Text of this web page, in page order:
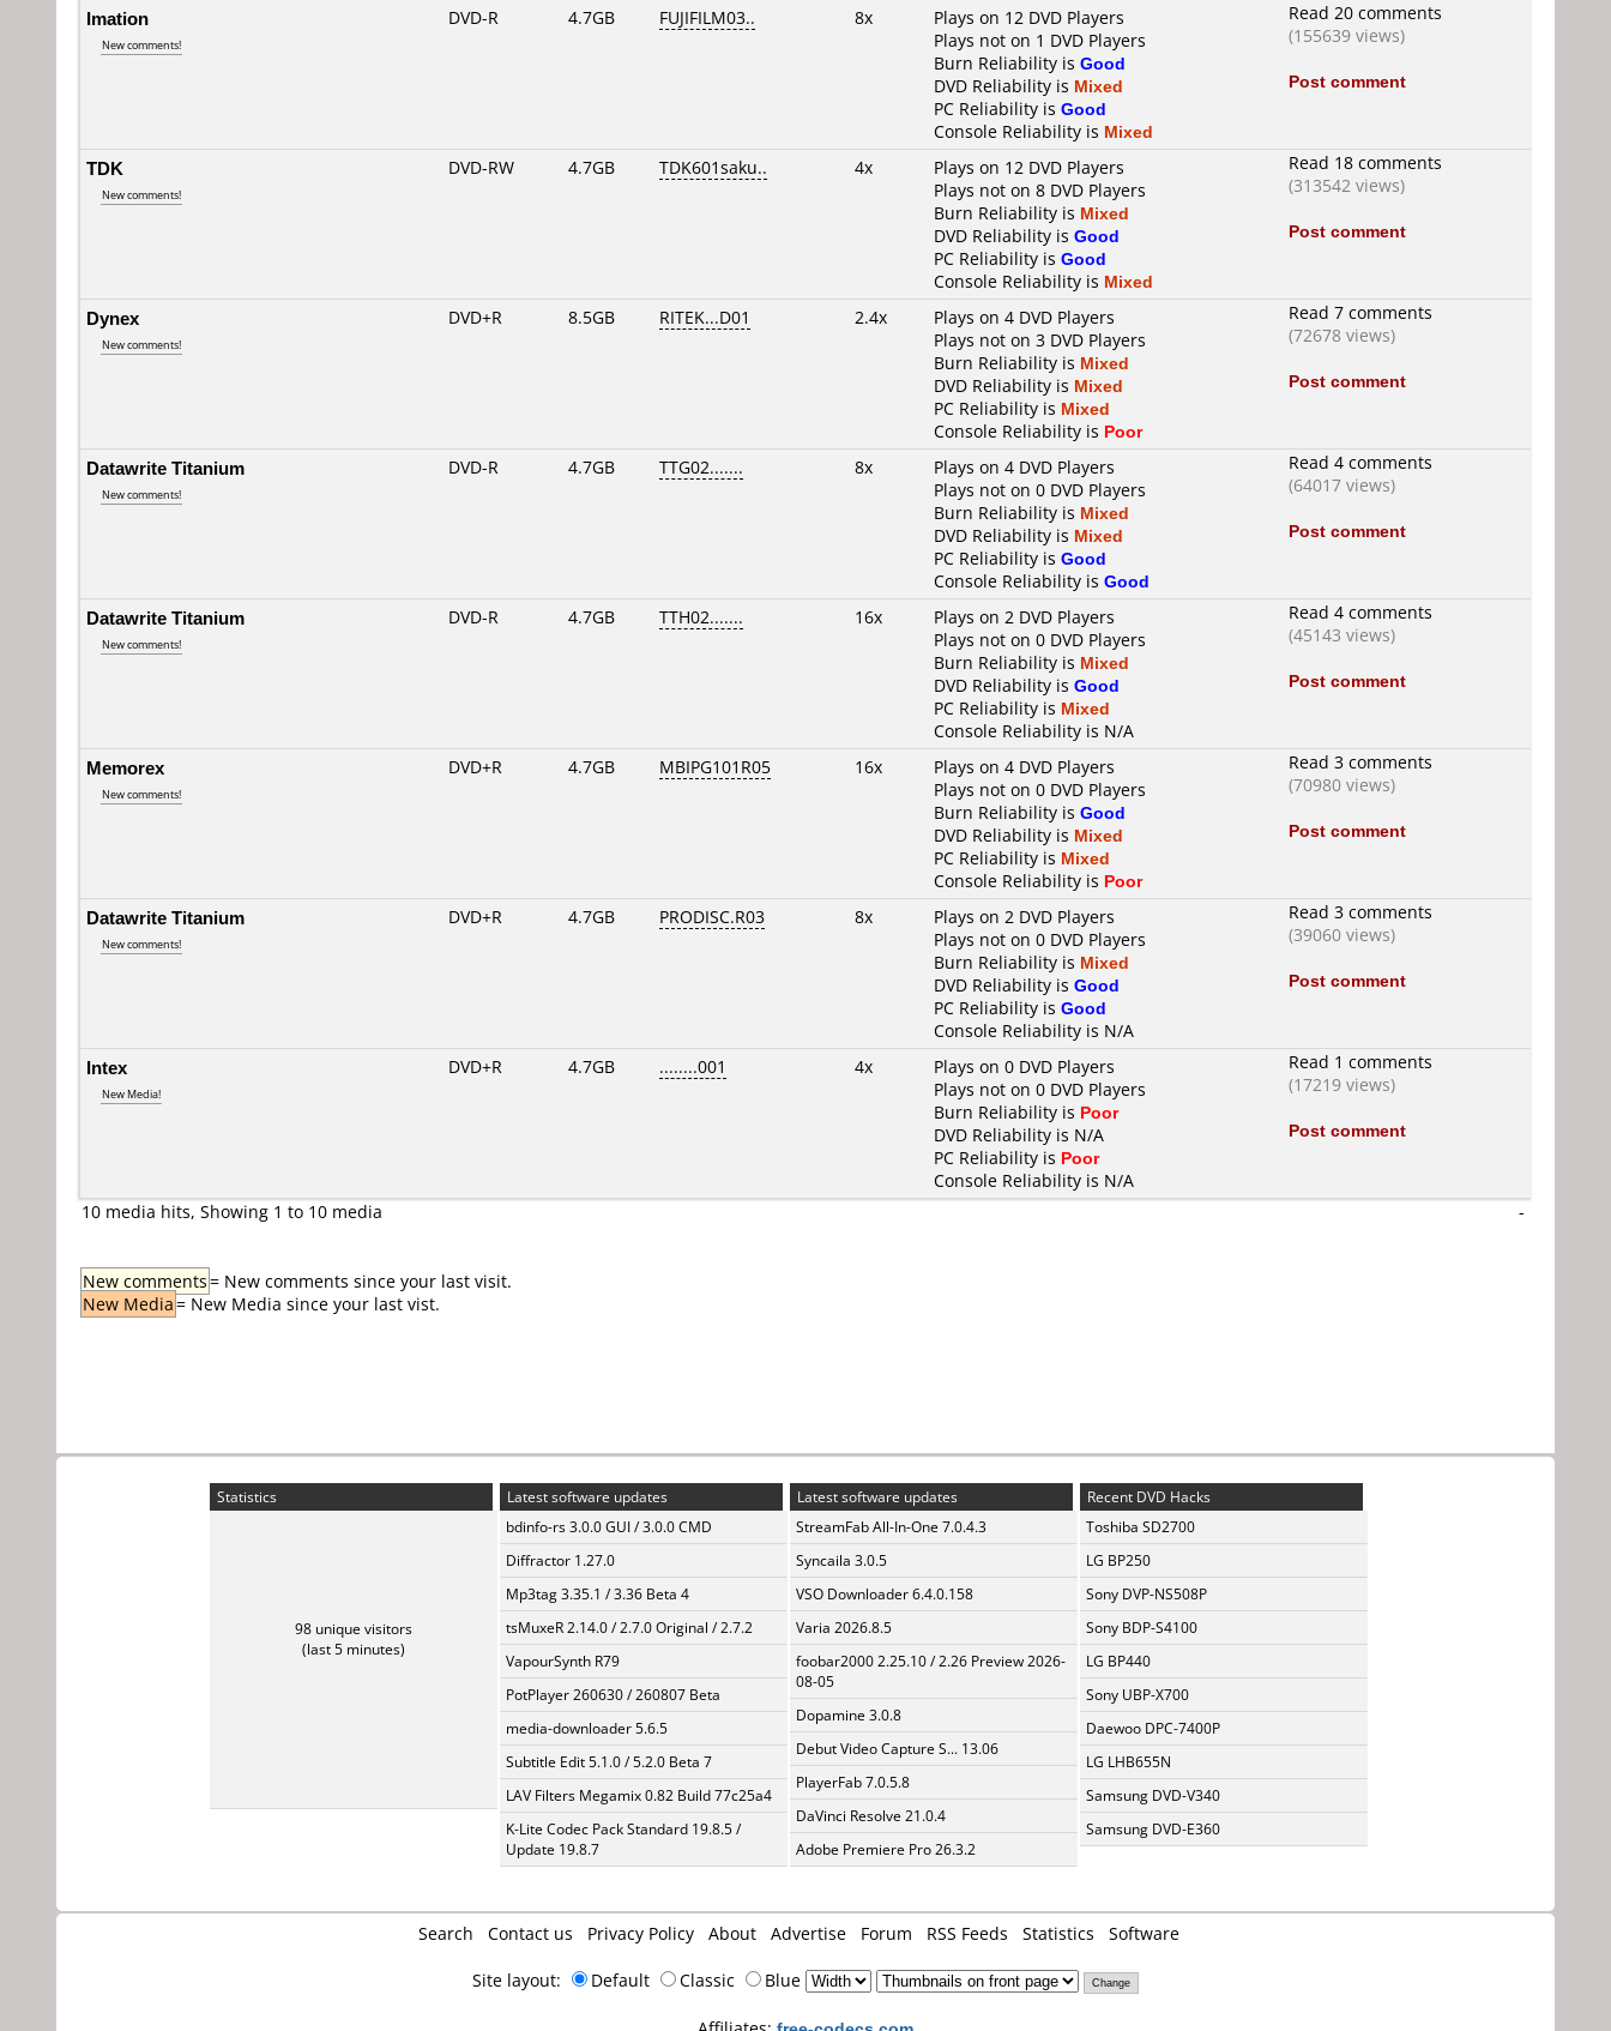
Imation
New comments!
DVD-R 4.7GB FUJIFILM03.. 8x
Plays on 12 DVD Players
Plays not on 1 DVD Players
Burn Reliability is Good
DVD Reliability is Mixed
PC Reliability is Good
Console Reliability is Mixed
Read 20 comments
(155639 views)
Post comment
TDK
New comments!
DVD-RW 4.7GB TDK601saku.. 4x
Plays on 12 DVD Players
Plays not on 8 DVD Players
Burn Reliability is Mixed
DVD Reliability is Good
PC Reliability is Good
Console Reliability is Mixed
Read 18 comments
(313542 views)
Post comment
Dynex
New comments!
DVD+R 8.5GB RITEK...D01 2.4x
Plays on 4 DVD Players
Plays not on 3 DVD Players
Burn Reliability is Mixed
DVD Reliability is Mixed
PC Reliability is Mixed
Console Reliability is Poor
Read 7 comments
(72678 views)
Post comment
Datawrite Titanium
New comments!
DVD-R 4.7GB TTG02....... 8x
Plays on 4 DVD Players
Plays not on 0 DVD Players
Burn Reliability is Mixed
DVD Reliability is Mixed
PC Reliability is Good
Console Reliability is Good
Read 4 comments
(64017 views)
Post comment
Datawrite Titanium
New comments!
DVD-R 4.7GB TTH02....... 16x
Plays on 2 DVD Players
Plays not on 0 DVD Players
Burn Reliability is Mixed
DVD Reliability is Good
PC Reliability is Mixed
Console Reliability is N/A
Read 4 comments
(45143 views)
Post comment
Memorex
New comments!
DVD+R 4.7GB MBIPG101R05 16x
Plays on 4 DVD Players
Plays not on 0 DVD Players
Burn Reliability is Good
DVD Reliability is Mixed
PC Reliability is Mixed
Console Reliability is Poor
Read 3 comments
(70980 views)
Post comment
Datawrite Titanium
New comments!
DVD+R 4.7GB PRODISC.R03 8x
Plays on 2 DVD Players
Plays not on 0 DVD Players
Burn Reliability is Mixed
DVD Reliability is Good
PC Reliability is Good
Console Reliability is N/A
Read 3 comments
(39060 views)
Post comment
Intex
New Media!
DVD+R 4.7GB ........001 4x
Plays on 0 DVD Players
Plays not on 0 DVD Players
Burn Reliability is Poor
DVD Reliability is N/A
PC Reliability is Poor
Console Reliability is N/A
Read 1 comments
(17219 views)
Post comment
10 media hits, Showing 1 to 10 media -
New comments= New comments since your last visit.
New Media= New Media since your last vist.
Statistics
98 unique visitors
(last 5 minutes)
Latest software updates
bdinfo-rs 3.0.0 GUI / 3.0.0 CMD
Diffractor 1.27.0
Mp3tag 3.35.1 / 3.36 Beta 4
tsMuxeR 2.14.0 / 2.7.0 Original / 2.7.2
VapourSynth R79
PotPlayer 260630 / 260807 Beta
media-downloader 5.6.5
Subtitle Edit 5.1.0 / 5.2.0 Beta 7
LAV Filters Megamix 0.82 Build 77c25a4
K-Lite Codec Pack Standard 19.8.5 /
Update 19.8.7
Latest software updates
StreamFab All-In-One 7.0.4.3
Syncaila 3.0.5
VSO Downloader 6.4.0.158
Varia 2026.8.5
foobar2000 2.25.10 / 2.26 Preview 2026-
08-05
Dopamine 3.0.8
Debut Video Capture S... 13.06
PlayerFab 7.0.5.8
DaVinci Resolve 21.0.4
Adobe Premiere Pro 26.3.2
Recent DVD Hacks
Toshiba SD2700
LG BP250
Sony DVP-NS508P
Sony BDP-S4100
LG BP440
Sony UBP-X700
Daewoo DPC-7400P
LG LHB655N
Samsung DVD-V340
Samsung DVD-E360
Search Contact us Privacy Policy About Advertise Forum RSS Feeds Statistics Software
Site layout: Default Classic Blue